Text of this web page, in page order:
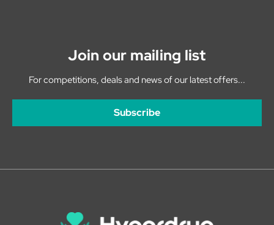
Join our mailing list
For competitions, deals and news of our latest offers...
Subscribe